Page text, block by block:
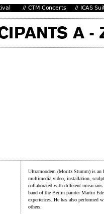
Ultramoodem (Moritz Stumm) is an
multimedia video, installation,
collaborated with different musicians
band of the Berlin painter Martin
experiences. He has also performed
others.